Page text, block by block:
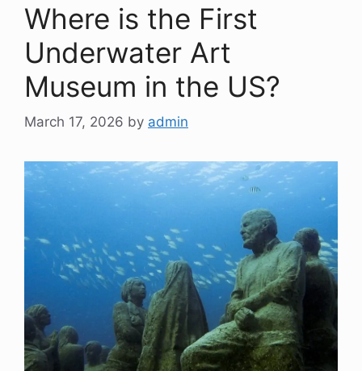
Where is the First
Underwater Art
Museum in the US?
March 17, 2026 by admin